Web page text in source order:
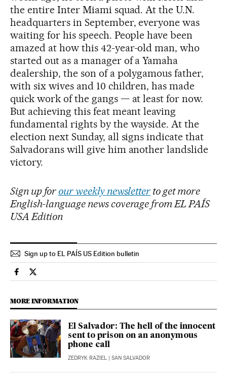
the entire Inter Miami squad. At the U.N.
headquarters in September, everyone was
waiting for his speech. People have been
amazed at how this 42-year-old man, who
started out as a manager of a Yamaha
dealership, the son of a polygamous father,
with six wives and 10 children, has made
quick work of the gangs — at least for now.
But achieving this feat meant leaving
fundamental rights by the wayside. At the
election next Sunday, all signs indicate that
Salvadorans will give him another landslide
victory.
Sign up for our weekly newsletter to get more
English-language news coverage from EL PAÍS
USA Edition
Sign up to EL PAÍS US Edition bulletin
International El País in English on Facebook
International El País in English on Twitter
MORE INFORMATION
El Salvador: The hell of the innocent
sent to prison on an anonymous
phone call
ZEDRYK RAZIEL | SAN SALVADOR